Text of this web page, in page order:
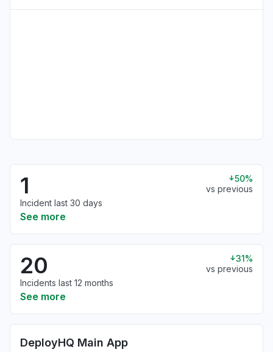
1
50%
vs previous
Incident last 30 days
See more
20
31%
vs previous
Incidents last 12 months
See more
DeployHQ Main App